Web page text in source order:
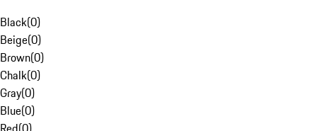
Black(0)
Beige(0)
Brown(0)
Chalk(0)
Gray(0)
Blue(0)